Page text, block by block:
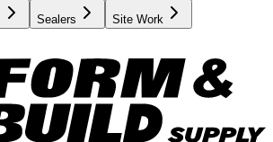
Sealers Site Work